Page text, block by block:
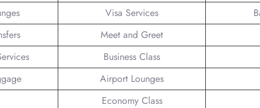
Visa Services
Meet and Greet
Business Class
Airport Lounges
Economy Class